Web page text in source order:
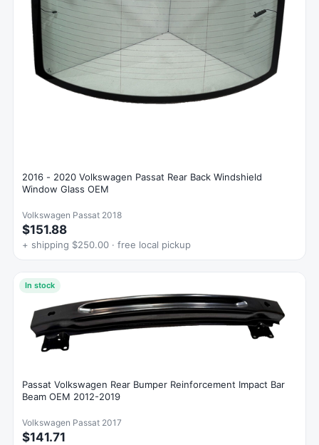
2016 - 2020 Volkswagen Passat Rear Back Windshield
Window Glass OEM
Volkswagen Passat 2018
$151.88
+ shipping $250.00 · free local pickup
In stock
Passat Volkswagen Rear Bumper Reinforcement Impact Bar
Beam OEM 2012-2019
Volkswagen Passat 2017
$141.71